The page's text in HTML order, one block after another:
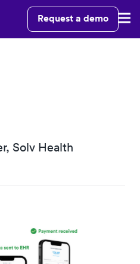
Request a demo
Solv Health